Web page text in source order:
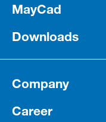
MayCad
Downloads
Company
Career